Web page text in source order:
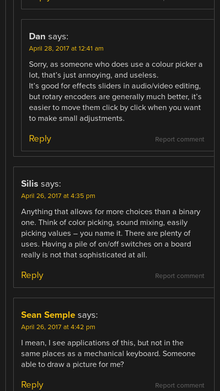
Dan says:
April 28, 2017 at 12:41 am
Sorry, as someone who does use a colour picker a
lot, that’s just annoying, and useless.
It’s good for effects sliders in audio/video editing,
but rotary encoders are generally much better, it’s
easier to move them click by click when you want
to make small adjustments.
Report comment
Reply
Silis says:
April 26, 2017 at 4:35 pm
Anything that allows for more choices than a binary
one. Think of color picking, sound mixing, easily
picking values – you name it. There are plenty of
uses. Having a pile of on/off switches on a board
really is not that sophisticated at all.
Report comment
Reply
Sean Semple says:
April 26, 2017 at 4:42 pm
I mean, I see applications of this, but not in the
same places as a mechanical keyboard. Someone
able to draw a picture for me?
Report comment
Reply